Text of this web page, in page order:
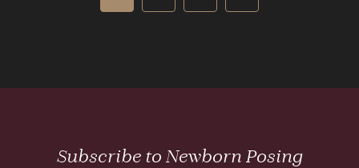
Subscribe to Newborn Posing